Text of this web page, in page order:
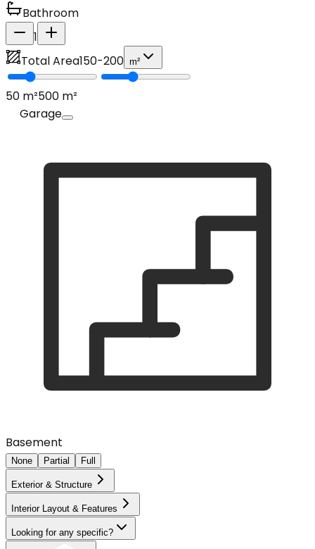
Bathroom
1
Total Area150-200 m²
50 m²500 m²
Garage
Basement
None Partial Full
Exterior & Structure
Interior Layout & Features
Looking for any specific?